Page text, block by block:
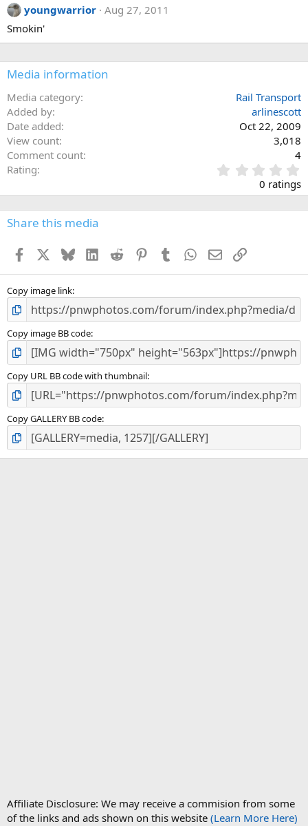
youngwarrior Aug 27, 2011
Smokin'
Media information
Media category
Rail Transport
Added by
arlinescott
Date added
Oct 22, 2009
View count
3,018
Comment count
4
Rating
.
0
s
0 ratings
Share this media
Facebook BlueskyLinkedInReddit PinterestTumblr WhatsApp
EmailLink
Copy image link
Copy image BB code
Copy URL BB code with thumbnail
Copy GALLERY BB code
Affiliate Disclosure: We may receive a commision from some
of the links and ads shown on this website (Learn More Here)